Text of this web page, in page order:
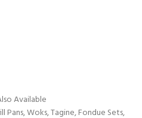
Available
Pans, Woks, Tagine, Fondue Sets,